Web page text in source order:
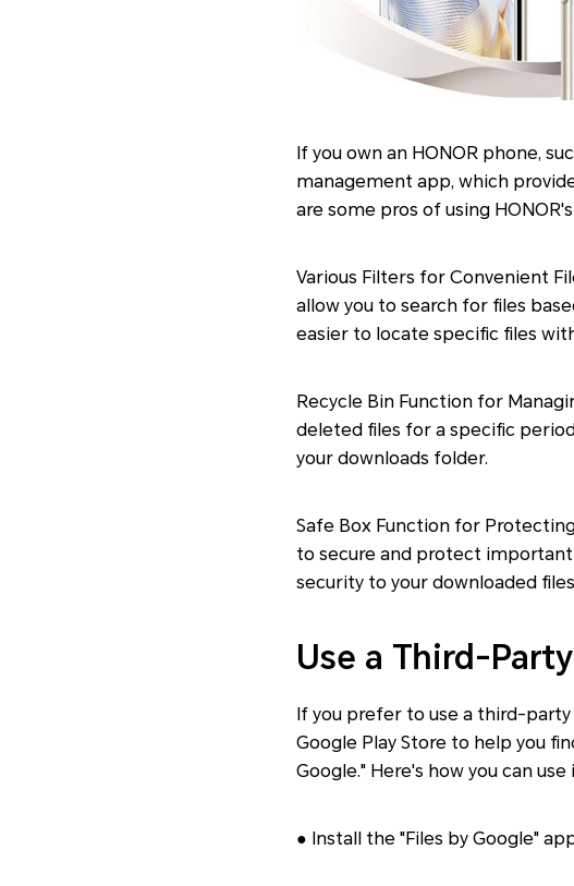
If you own an HONOR phone,
management app, which
are some pros of using
Various Filters for Convenient
allow you to search for files
easier to locate specific files
Recycle Bin Function for
deleted files for a specific
your downloads folder.
Safe Box Function for
to secure and protect
security to your downloaded
Use a Third-
If you prefer to use a third-
Google Play Store to help you
Google." Here's how you can
● Install the "Files by Google"